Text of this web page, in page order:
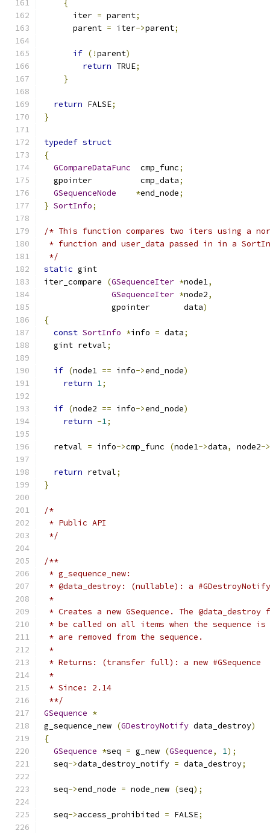
{
      iter
= parent;
      parent
= iter->parent;
if (!parent)
return TRUE;
}
return FALSE;
}
typedef struct
{
GCompareDataFunc
  cmp_func
;
  gpointer          cmp_data
;
GSequenceNode
*end_node;
} SortInfo;
/* This function compares two iters using a
* function and user_data passed in in a
*/
static gint
iter_compare
(GSequenceIter *node1,
GSequenceIter *node2,
              gpointer       data
)
{
const SortInfo *info = data;
  gint retval
;
if (node1 == info->end_node)
return 1;
if (node2 == info->end_node)
return -1;
  retval
= info->cmp_func (node1->data, node2->
return retval;
}
/*
* Public API
*/
/**
* g_sequence_new:
* @data_destroy: (nullable): a
*
* Creates a new GSequence. The
* be called on all items when the sequence is
* are removed from the sequence.
*
* Returns: (transfer full): a new #GSequence
*
* Since: 2.14
**/
GSequence *
g_sequence_new (GDestroyNotify data_destroy)
{
GSequence *seq = g_new (GSequence, 1);
  seq
->data_destroy_notify = data_destroy;
  seq
->end_node = node_new (seq);
  seq
->access_prohibited = FALSE;